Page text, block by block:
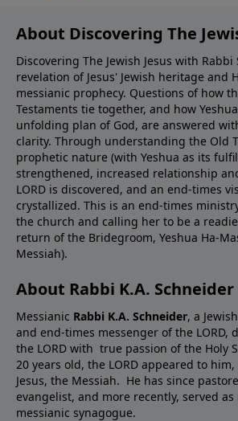
About Discovering The
Discovering The Jewish Jesus with
revelation of Jesus' Jewish heritage and
messianic prophecy. Questions of how
Testaments tie together, and how
unfolding plan of God, are answered
clarity. Through understanding the Old
prophetic nature (with Yeshua as its
strengthened, increased relationship
LORD is discovered, and an end-times
crystallized. This is an end-times
the church and calling her to be a
return of the Bridegroom, Yeshua Ha-
Messiah).
About Rabbi K.A. Schneider
Messianic Rabbi K.A. Schneider, a
and end-times messenger of the LORD,
the LORD with true passion of the Holy
20 years old, the LORD appeared to
Jesus, the Messiah. He has since
evangelist, and more recently, served
messianic synagogue.